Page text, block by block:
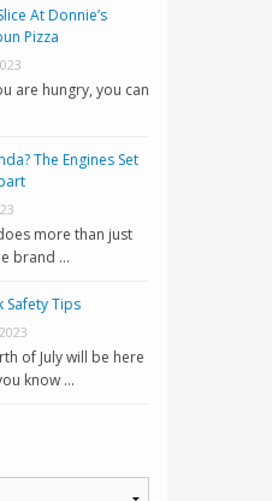
At Donnie’s
Pizza
are hungry, you can
The Engines Set
more than just
brand …
Safety Tips
of July will be here
know …